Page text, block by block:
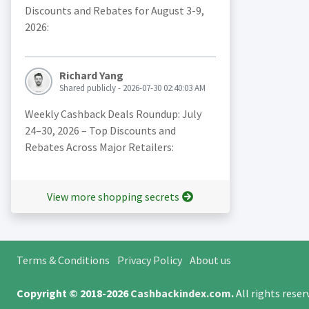
Discounts and Rebates for August 3-9,
2026:
Richard Yang
Shared publicly - 2026-07-30 02:40:03 AM
Weekly Cashback Deals Roundup: July
24–30, 2026 – Top Discounts and
Rebates Across Major Retailers:
View more shopping secrets
Terms & Conditions Privacy Policy About us
Copyright © 2018-2026Cashbackindex.com.All rights